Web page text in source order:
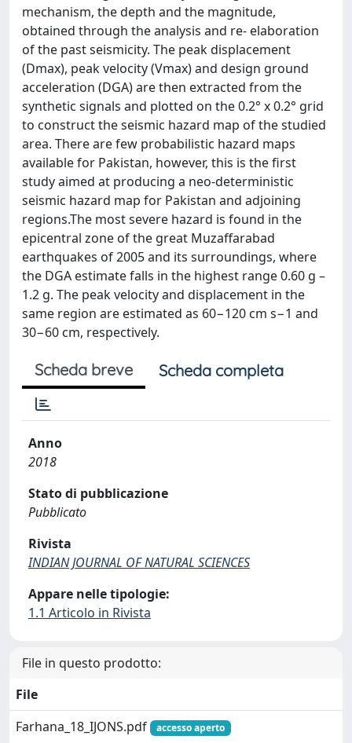
mechanism, the depth and the magnitude,
obtained through the analysis and re- elaboration
of the past seismicity. The peak displacement
(Dmax), peak velocity (Vmax) and design ground
acceleration (DGA) are then extracted from the
synthetic signals and plotted on the 0.2° x 0.2° grid
to construct the seismic hazard map of the studied
area. There are few probabilistic hazard maps
available for Pakistan, however, this is the first
study aimed at producing a neo-deterministic
seismic hazard map for Pakistan and adjoining
regions.The most severe hazard is found in the
epicentral zone of the great Muzaffarabad
earthquakes of 2005 and its surroundings, where
the DGA estimate falls in the highest range 0.60 g –
1.2 g. The peak velocity and displacement in the
same region are estimated as 60−120 cm s−1 and
30−60 cm, respectively.
Scheda breve Scheda completa
Anno
2018
Stato di pubblicazione
Pubblicato
Rivista
INDIAN JOURNAL OF NATURAL SCIENCES
Appare nelle tipologie:
1.1 Articolo in Rivista
File in questo prodotto:
File
Farhana_18_IJONS.pdf
accesso aperto